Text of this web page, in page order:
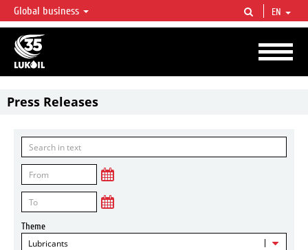
LUKOIL OVERVIEW
LUKOIL is one of the largest oil & gas vertical integrated companies in the world
accounting for over 2% of crude production and circa 1% of proved hydrocarbon
reserves globally.
Global business EN
Press Releases
Theme
Lubricants